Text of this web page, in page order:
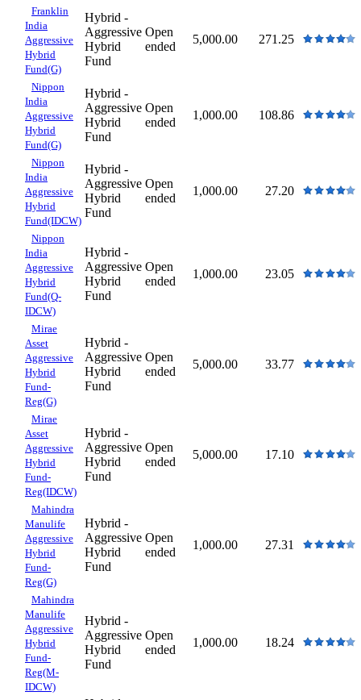
Franklin
India
Aggressive
Hybrid
Fund(G)
Hybrid -
Aggressive
Hybrid
Fund
Open
ended
5,000.00 271.25
Nippon
India
Aggressive
Hybrid
Fund(G)
Hybrid -
Aggressive
Hybrid
Fund
Open
ended
1,000.00 108.86
Nippon
India
Aggressive
Hybrid
Fund(IDCW)
Hybrid -
Aggressive
Hybrid
Fund
Open
ended
1,000.00 27.20
Nippon
India
Aggressive
Hybrid
Fund(Q-
IDCW)
Hybrid -
Aggressive
Hybrid
Fund
Open
ended
1,000.00 23.05
Mirae
Asset
Aggressive
Hybrid
Fund-
Reg(G)
Hybrid -
Aggressive
Hybrid
Fund
Open
ended
5,000.00 33.77
Mirae
Asset
Aggressive
Hybrid
Fund-
Reg(IDCW)
Hybrid -
Aggressive
Hybrid
Fund
Open
ended
5,000.00 17.10
Mahindra
Manulife
Aggressive
Hybrid
Fund-
Reg(G)
Hybrid -
Aggressive
Hybrid
Fund
Open
ended
1,000.00 27.31
Mahindra
Manulife
Aggressive
Hybrid
Fund-
Reg(M-
IDCW)
Hybrid -
Aggressive
Hybrid
Fund
Open
ended
1,000.00 18.24